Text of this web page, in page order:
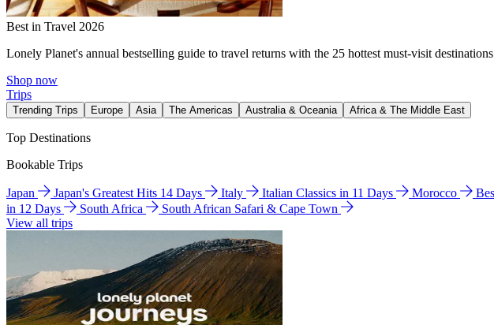
Best in Travel 2026
Lonely Planet's annual bestselling guide to travel returns with the 25 hottest must-visit
Shop now
Trips
Trending Trips Europe Asia The Americas Australia & Oceania Africa & The Middle East
Top Destinations
Bookable Trips
Japan Japan's Greatest Hits 14 Days Italy Italian Classics in 11 Days Morocco
in 12 Days
South Africa
South African Safari & Cape Town
View all trips